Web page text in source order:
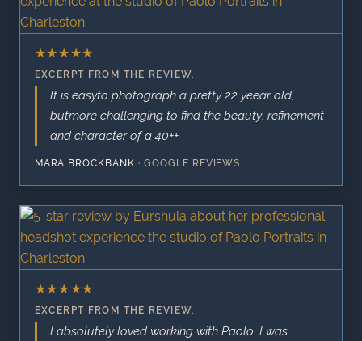
★★★★★
EXCERPT FROM THE REVIEW.
It is easyto photograph a pretty 22 yeear old,
butmore challenging to find the beauty, refinement
and character of a 40++
MARA BROCKBANK · GOOGLE REVIEWS
★★★★★
EXCERPT FROM THE REVIEW.
I absolutely loved working with Paolo. I was